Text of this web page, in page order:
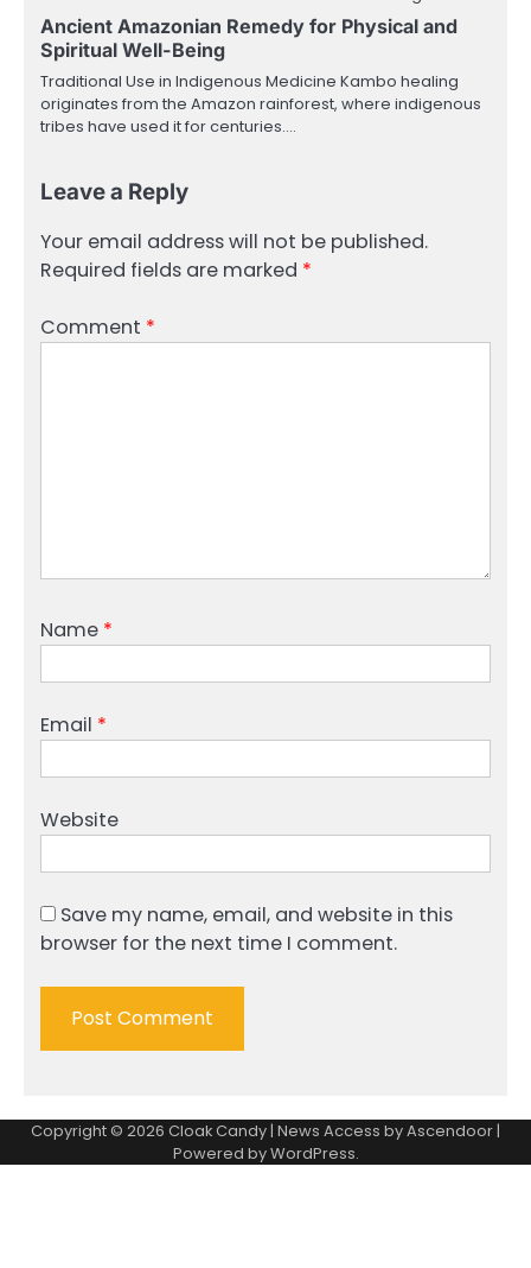
Ancient Amazonian Remedy for Physical and
Spiritual Well-Being
Traditional Use in Indigenous Medicine Kambo healing
originates from the Amazon rainforest, where indigenous
tribes have used it for centuries.…
Leave a Reply
Your email address will not be published.
Required fields are marked *
Comment *
Name *
Email *
Website
Save my name, email, and website in this
browser for the next time I comment.
Copyright © 2026 Cloak Candy | News Access byAscendoor |
Powered byWordPress.